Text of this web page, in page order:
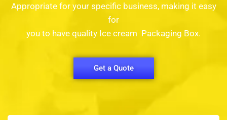
Appropriate for your specific business, making it easy
for
you to have quality Ice cream Packaging Box.
Get a Quote